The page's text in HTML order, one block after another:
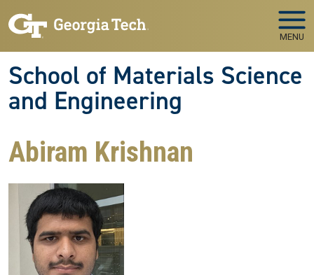
MENU
School of Materials Science
and Engineering
Abiram Krishnan